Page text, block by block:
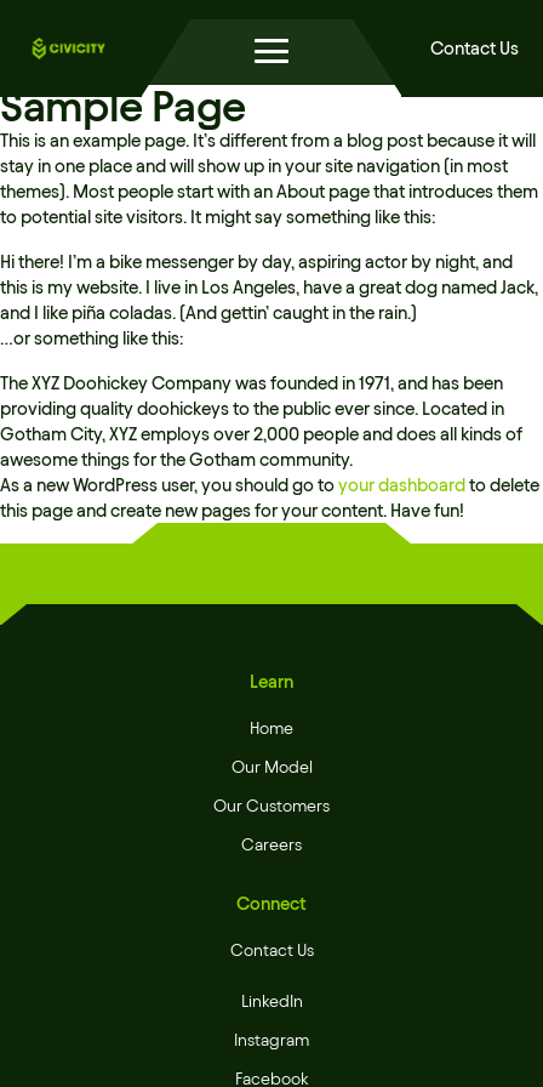
Contact Us
Sample Page
This is an example page. It’s different from a blog post because it will
stay in one place and will show up in your site navigation (in most
themes). Most people start with an About page that introduces them
to potential site visitors. It might say something like this:
Hi there! I’m a bike messenger by day, aspiring actor by night, and
this is my website. I live in Los Angeles, have a great dog named Jack,
and I like piña coladas. (And gettin’ caught in the rain.)
…or something like this:
The XYZ Doohickey Company was founded in 1971, and has been
providing quality doohickeys to the public ever since. Located in
Gotham City, XYZ employs over 2,000 people and does all kinds of
awesome things for the Gotham community.
As a new WordPress user, you should go toyour dashboard to delete
this page and create new pages for your content. Have fun!
Learn
Home
Our Model
Our Customers
Careers
Connect
Contact Us
LinkedIn
Instagram
Facebook